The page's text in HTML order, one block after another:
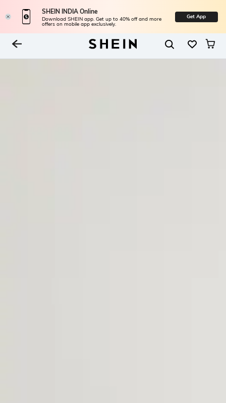
SHEIN INDIA Online
Download SHEIN app. Get up to 40% off and more
offers on mobile app exclusively.
Get App